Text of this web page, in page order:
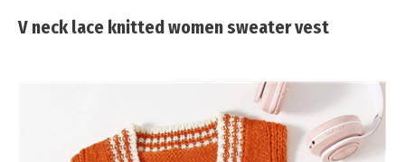
V neck lace knitted women sweater vest